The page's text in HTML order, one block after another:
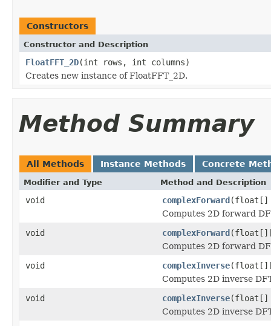
Constructors
Constructor and Description
FloatFFT_2D(int rows, int columns)
Creates new instance of FloatFFT_2D.
Method Summary
All Methods Instance Methods Concrete
Modifier and Type Method and Description
void complexForward(float[]
Computes 2D forward
void
complexForward
Computes 2D forward
void
complexInverse
Computes 2D inverse
void
complexInverse(float[]
Computes 2D inverse